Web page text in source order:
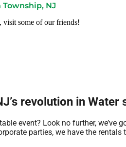
NJ
visit some of our friends!
revolution in
event? Look no further, we’ve
parties, we have the rentals